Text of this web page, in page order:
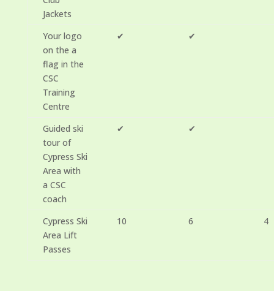
Jackets
Your logo
on the a
flag in the
CSC
Training
Centre
✔ ✔
Guided ski
tour of
Cypress Ski
Area with
a CSC
coach
✔ ✔
Cypress Ski
Area Lift
Passes
10 6 4